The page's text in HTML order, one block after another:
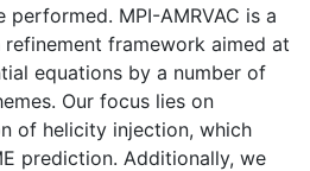
performed. MPI-AMRVAC is a
framework aimed at
equations by a number of
Our focus lies on
of helicity injection, which
prediction. Additionally, we